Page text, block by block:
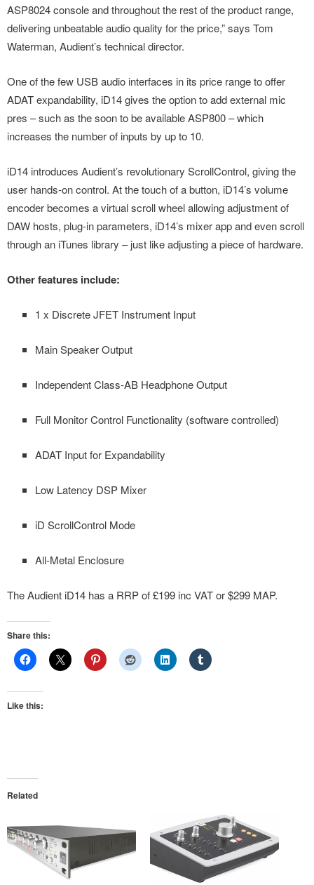
ASP8024 console and throughout the rest of the product range,
delivering unbeatable audio quality for the price,” says Tom
Waterman, Audient’s technical director.
One of the few USB audio interfaces in its price range to offer
ADAT expandability, iD14 gives the option to add external mic
pres – such as the soon to be available ASP800 – which
increases the number of inputs by up to 10.
iD14 introduces Audient’s revolutionary ScrollControl, giving the
user hands-on control. At the touch of a button, iD14’s volume
encoder becomes a virtual scroll wheel allowing adjustment of
DAW hosts, plug-in parameters, iD14’s mixer app and even scroll
through an iTunes library – just like adjusting a piece of hardware.
Other features include:
1 x Discrete JFET Instrument Input
Main Speaker Output
Independent Class-AB Headphone Output
Full Monitor Control Functionality (software controlled)
ADAT Input for Expandability
Low Latency DSP Mixer
iD ScrollControl Mode
All-Metal Enclosure
The Audient iD14 has a RRP of £199 inc VAT or $299 MAP.
Share this:
Like this:
Related